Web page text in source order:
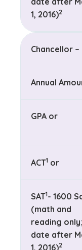
1, 2016)
(See
2
)
Chancellor –
Annual
GPA or
ACT1 or
SAT1- 1600
(math and
reading
date after
1, 2016)
(See
2
)